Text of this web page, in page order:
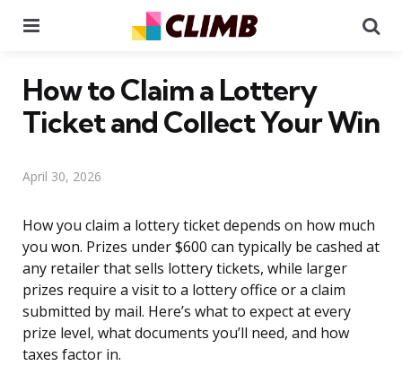
How to Claim a Lottery
Ticket and Collect Your Win
April 30, 2026
How you claim a lottery ticket depends on how much
you won. Prizes under $600 can typically be cashed at
any retailer that sells lottery tickets, while larger
prizes require a visit to a lottery office or a claim
submitted by mail. Here’s what to expect at every
prize level, what documents you’ll need, and how
taxes factor in.